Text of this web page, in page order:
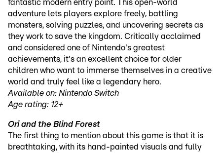
fantastic modern entry point. This open-world
adventure lets players explore freely, battling
monsters, solving puzzles, and uncovering secrets as
they work to save the kingdom. Critically acclaimed
and considered one of Nintendo's greatest
achievements, it's an excellent choice for older
children who want to immerse themselves in a creative
world and truly feel like a legendary hero.
Available on: Nintendo Switch
Age rating: 12+
Ori and the Blind Forest
The first thing to mention about this game is that it is
breathtaking, with its hand-painted visuals and fully